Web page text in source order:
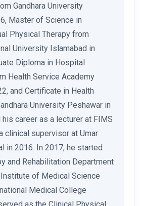
Gandhara University
Master of Science in
Physical Therapy from
University Islamabad in
Diploma in Hospital
Health Service Academy
and Certificate in Health
University Peshawar in
career as a lecturer at FIMS
clinical supervisor at Umar
in 2016. In 2017, he started
and Rehabilitation Department
of Medical Science
Medical College